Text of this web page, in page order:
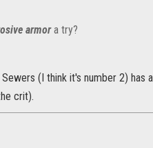
armora try?
(I think it's number 2)
crit).